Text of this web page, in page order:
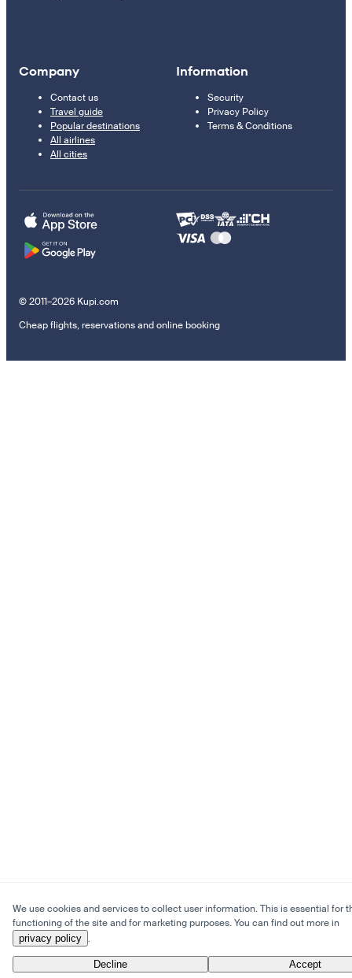
Company
Contact us
Travel guide
Popular destinations
All airlines
All cities
Information
Security
Privacy Policy
Terms & Conditions
© 2011–2026 Kupi.com
Cheap flights, reservations and online booking
We use cookies and services to collect user information. This is essential for
functioning of the site and for marketing purposes. You can find out more in
privacy policy .
Decline Accept